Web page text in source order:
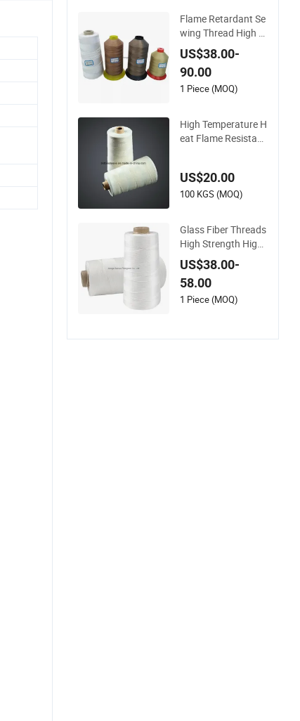
Flame Retardant Se
wing Thread High T
emperature Resista
nce High Silica Fiber
glass Sewing Threa
d
US$38.00-
90.00
1 Piece (MOQ)
High Temperature H
eat Flame Resistant
US$20.00
100 KGS (MOQ)
Glass Fiber Threads
High Strength High
Temperature PTFE
Coated Fiberglass S
ewing Threads
US$38.00-
58.00
1 Piece (MOQ)